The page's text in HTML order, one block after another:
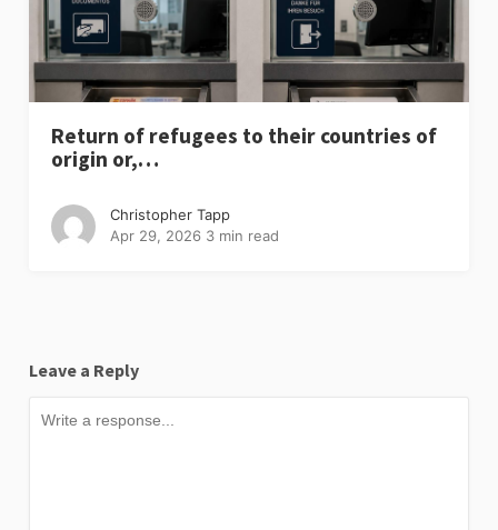
Return of refugees to their countries of
origin or,…
Christopher Tapp
Apr 29, 2026 3 min read
Leave a Reply